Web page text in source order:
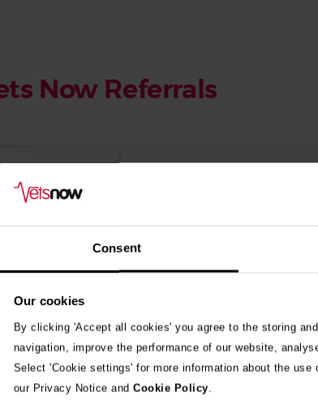
Consent
Our cookies
By clicking 'Accept all cookies' you agree to the storing
navigation, improve the performance of our website,
Select 'Cookie settings' for more information about the
our Privacy Notice and Cookie Policy.
Now Referrals
since 2001
offered in all specialist